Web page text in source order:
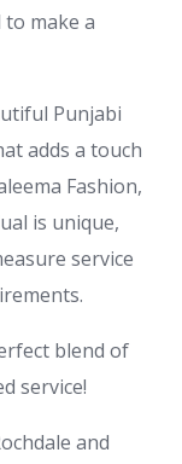
make a
Punjabi
adds a touch
Fashion,
is unique,
service
blend of
service!
and